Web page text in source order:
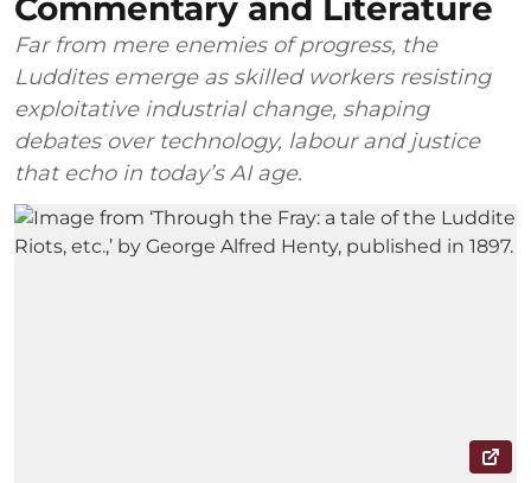
Far from mere enemies of progress, the
Luddites emerge as skilled workers resisting
exploitative industrial change, shaping
debates over technology, labour and justice
that echo in today’s AI age.